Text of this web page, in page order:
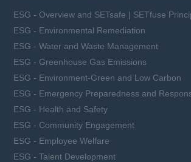
ESG - Overview and SETsafe | SETfuse
ESG - Environmental Remediation
ESG - Water and Waste Management
ESG - Greenhouse Gas Emissions
ESG - Environment-Green and Low Carbon
ESG - Emergency Preparedness and
ESG - Health and Safety
ESG - Community Engagement
ESG - Employee Welfare
ESG - Talent Development